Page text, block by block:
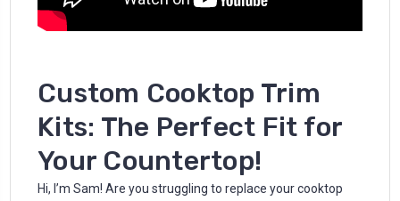
Custom Cooktop Trim
Kits: The Perfect Fit for
Your Countertop!
Hi, I’m Sam! Are you struggling to replace your cooktop